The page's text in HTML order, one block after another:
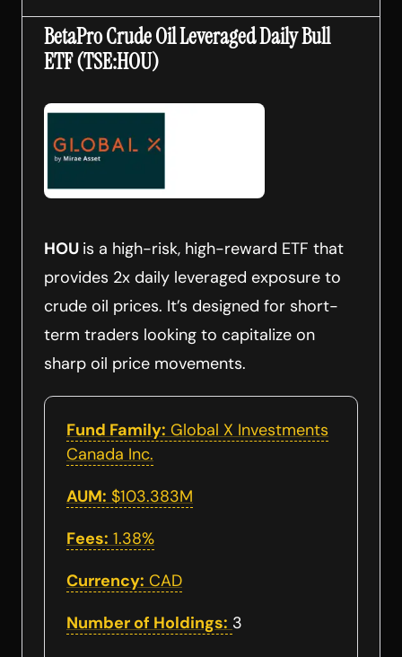
BetaPro Crude Oil Leveraged Daily Bull
ETF (TSE:HOU)
HOU is a high-risk, high-reward ETF that
provides 2x daily leveraged exposure to
crude oil prices. It’s designed for short-
term traders looking to capitalize on
sharp oil price movements.
Fund Family: Global X Investments
Canada Inc.
AUM: $103.383M
Fees: 1.38%
Currency: CAD
Number of Holdings: 3